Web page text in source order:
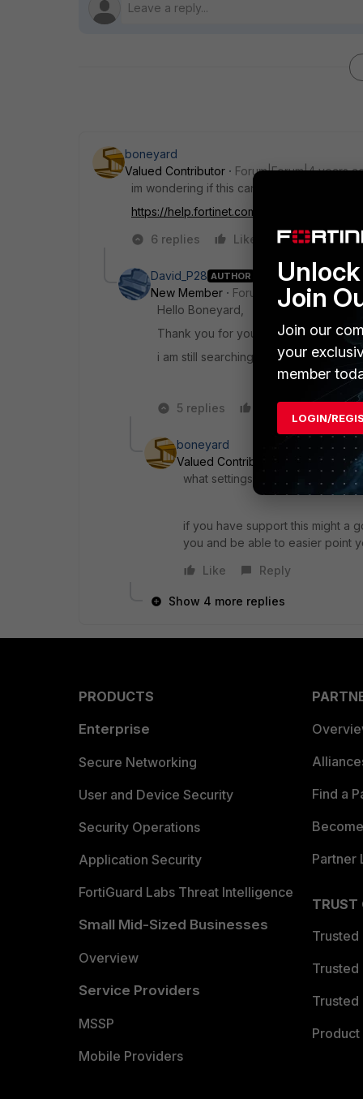
boneyard
Valued Contributor
Forum|Forum|4 years
im wondering if this can't be your issue:
https://help.fortinet.com...revent-capwap-
6 replies
Like Reply
David_P28 AUTHOR
New Member
Forum|Forum|4 years
Hello Boneyard,
Thank you for your answer, but it
i am still searching....
5 replies Like
boneyard
Valued Contributor
what settings did you try and
if you have support this might a
you and be able to easier point
Like
Reply
Show 4 more replies
PRODUCTS
Enterprise
Secure Networking
User and Device Security
Security Operations
Application Security
FortiGuard Labs Threat Intelligence
Small Mid-Sized Businesses
Overview
Service Providers
MSSP
Mobile Providers
Find a
Partner
TRUST
Trusted
Trusted
Trusted
Join
Join our
your
member
LOGIN/